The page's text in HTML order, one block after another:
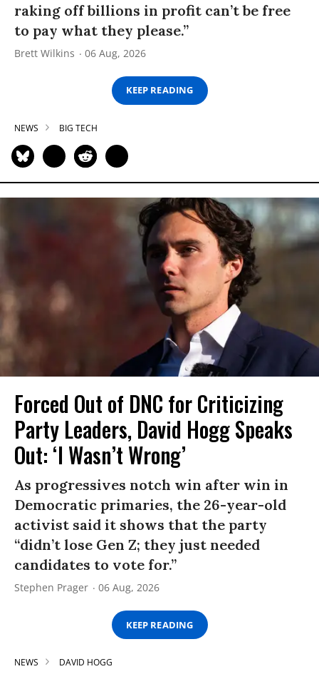
raking off billions in profit can’t be free
to pay what they please.”
Brett Wilkins 06 Aug, 2026
KEEP READING
NEWS BIG TECH
Forced Out of DNC for Criticizing
Party Leaders, David Hogg Speaks
Out: ‘I Wasn’t Wrong’
As progressives notch win after win in
Democratic primaries, the 26-year-old
activist said it shows that the party
“didn’t lose Gen Z; they just needed
candidates to vote for.”
Stephen Prager 06 Aug, 2026
KEEP READING
NEWS DAVID HOGG